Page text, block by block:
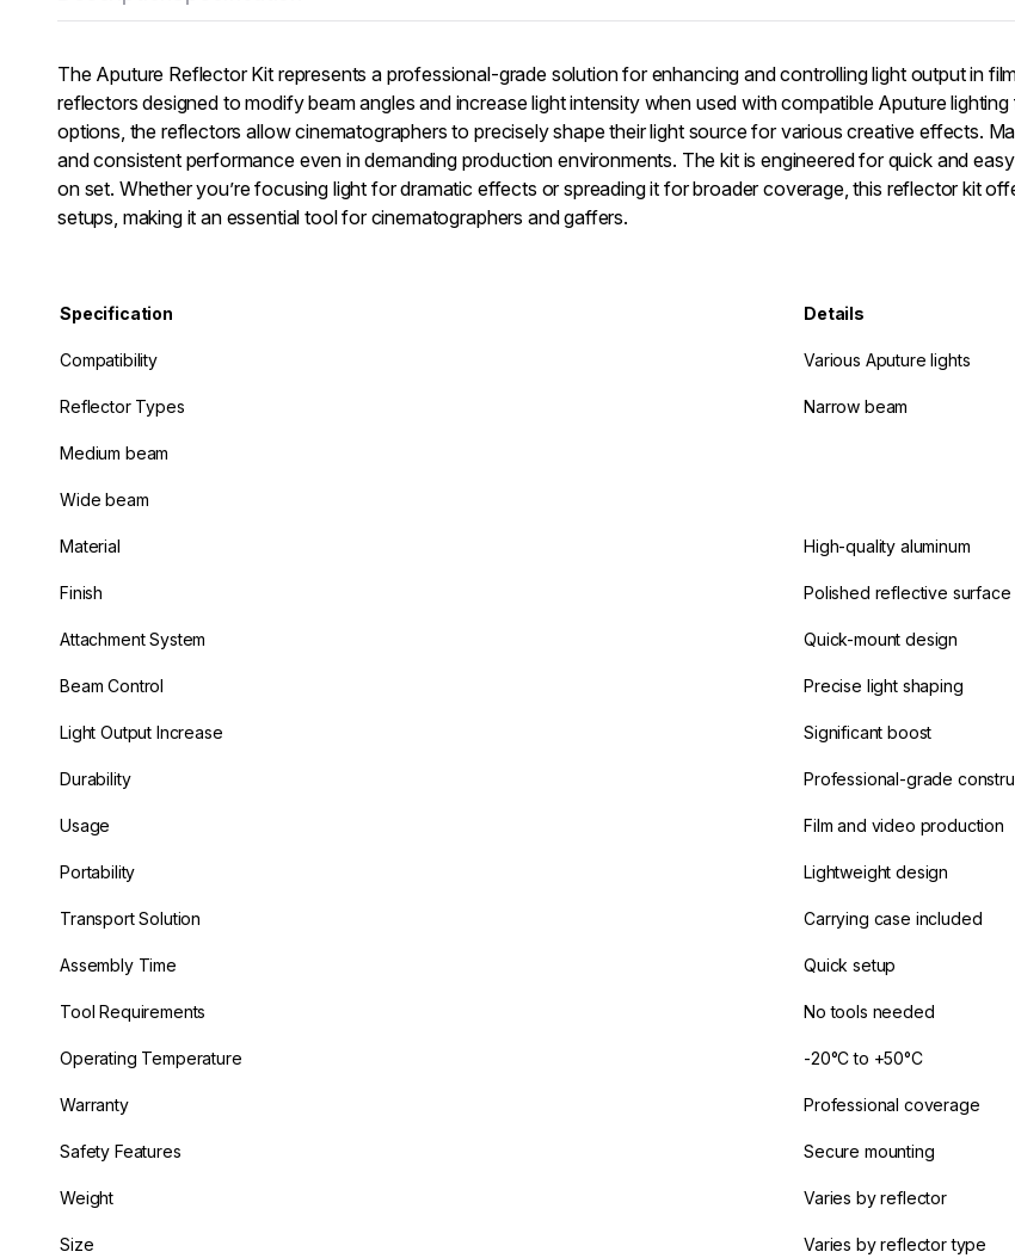
The Aputure Reflector Kit represents a professional-grade solution for enhancing and controlling light output in
reflectors designed to modify beam angles and increase light intensity when used with compatible Aputure
options, the reflectors allow cinematographers to precisely shape their light source for various creative effects.
and consistent performance even in demanding production environments. The kit is engineered for quick and
on set. Whether you’re focusing light for dramatic effects or spreading it for broader coverage, this reflector kit
setups, making it an essential tool for cinematographers and gaffers.
Specification Details
Compatibility Various Aputure lights
Reflector Types Narrow beam
Medium beam
Wide beam
Material High-quality aluminum
Finish Polished reflective surface
Attachment System Quick-mount design
Beam Control Precise light shaping
Light Output Increase Significant boost
Durability Professional-grade
Usage Film and video production
Portability Lightweight design
Transport Solution Carrying case included
Assembly Time Quick setup
Tool Requirements No tools needed
Operating Temperature -20°C to +50°C
Warranty Professional coverage
Safety Features Secure mounting
Weight Varies by reflector
Size Varies by reflector type